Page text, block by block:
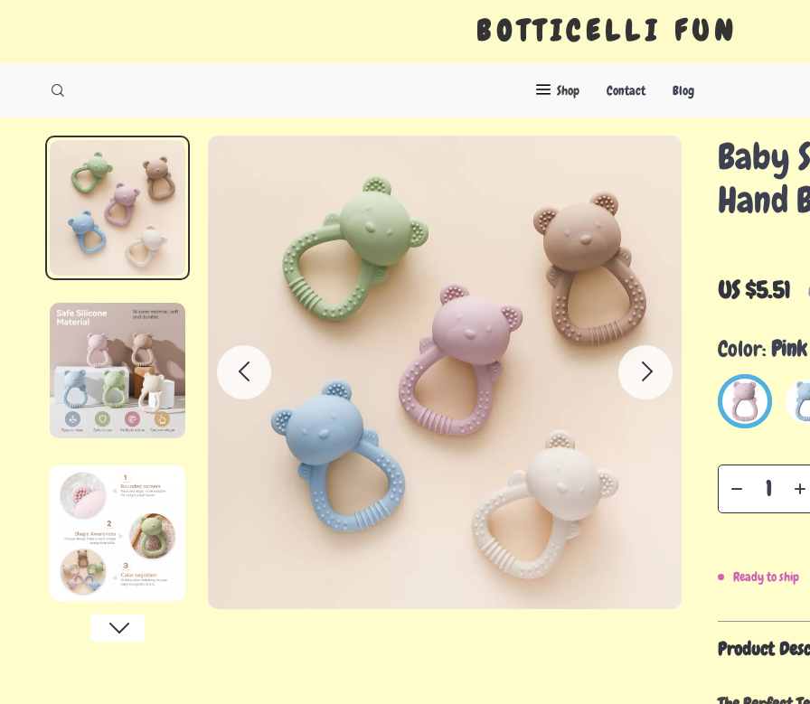
BOTTICELLI FUN
Shop Contact Blog
Baby
Hand
US $5.51
Color:Pink
Ready to ship
Product